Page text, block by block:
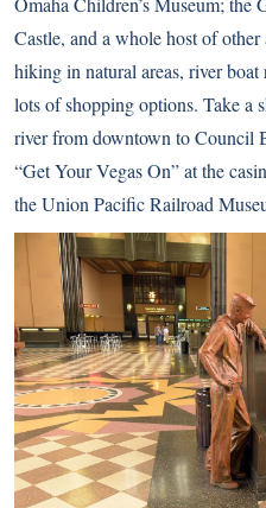
Castle, and a whole host of
hiking in natural areas, river
lots of shopping options. Take a
river from downtown to Council
“Get Your Vegas On” at the
the Union Pacific Railroad